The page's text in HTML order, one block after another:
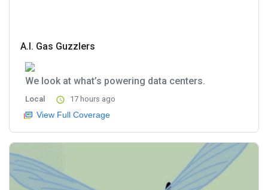
A.I. Gas Guzzlers
We look at what’s powering data centers.
Local 17 hours ago
View Full Coverage